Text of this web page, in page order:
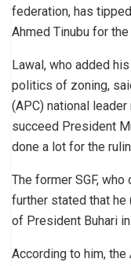
federation, has
Ahmed Tinubu for
Lawal, who added
politics of zoning,
(APC) national
succeed President
done a lot for the
The former SGF, who
further stated that he
of President Buhari
According to him, the